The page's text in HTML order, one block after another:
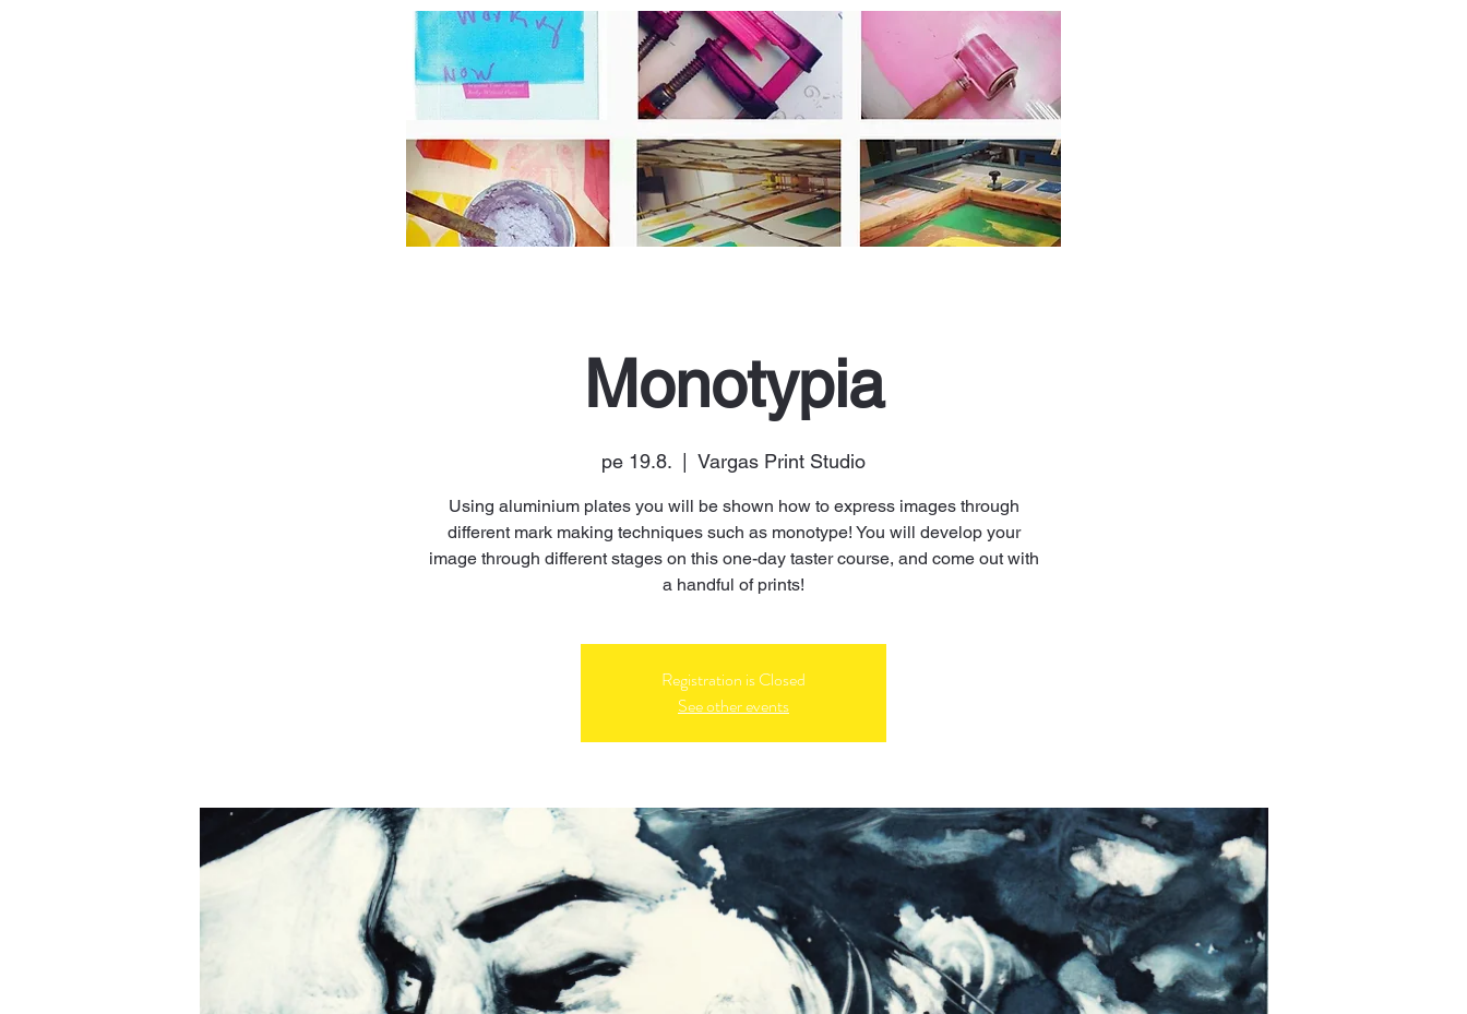
Monotypia
pe 19.8. Vargas Print Studio
Using aluminium plates you will be shown how to express images through
different mark making techniques such as monotype! You will develop your
image through different stages on this one-day taster course, and come out with
a handful of prints!
Registration is Closed
See other events